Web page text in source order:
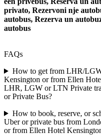
privato, Rezervoni nje
autobus, Rezerva un
autobus
FAQs
How to get from LHR/
Kensington or from Ellen
LHR, LGW or LTN Private
or Private Bus?
How to book, reserve, or
Uber or private bus from
or from Ellen Hotel